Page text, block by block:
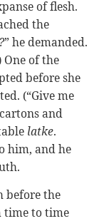
of flesh.
the
” he demanded.
One of the
before she
(“Give me
and
latke.
him, and he
before the
time to time